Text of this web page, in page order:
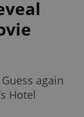
again
Hotel